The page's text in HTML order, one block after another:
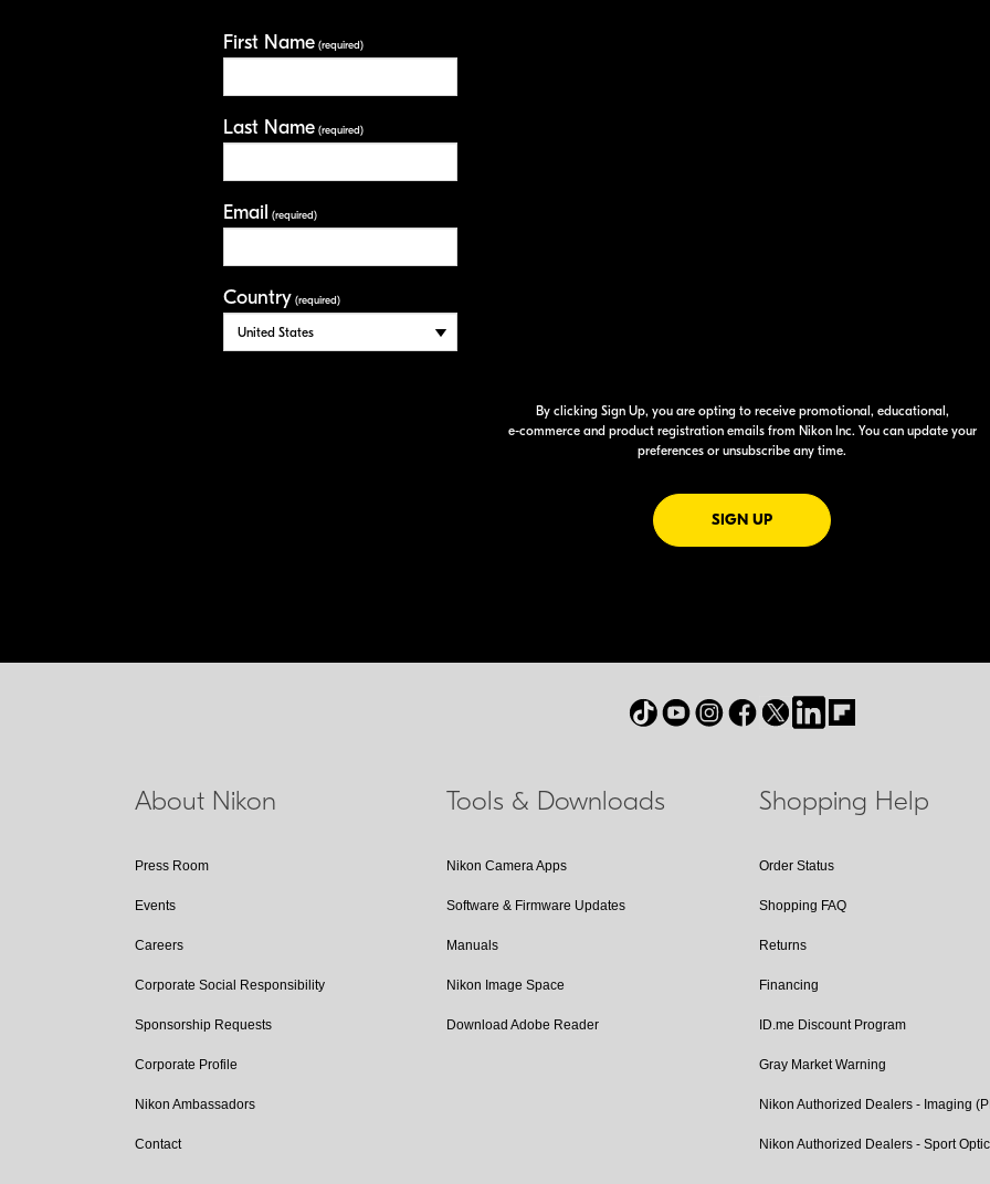
First Name(required)
Last Name(required)
Email (required)
Country (required)
By clicking Sign Up, you are opting to receive promotional, educational,
e-commerceand product registration emails from Nikon Inc. You can update your
preferences or unsubscribe any time.
SIGN UPFOR EMAILS FROM NIKON
About Nikon
Press Room
Events
Careers
Corporate Social Responsibility
Sponsorship Requests
Corporate Profile
Nikon Ambassadors
Contact
Tools & Downloads
Nikon Camera Apps
Software & Firmware Updates
Manuals
Nikon Image Space
Download Adobe Reader
Shopping Help
Order Status
Shopping FAQ
Returns
Financing
ID.me Discount Program
Gray Market Warning
Nikon Authorized Dealers - Imaging
Nikon Authorized Dealers - Sport